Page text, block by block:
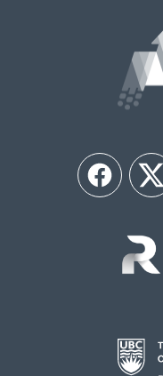
Facebook